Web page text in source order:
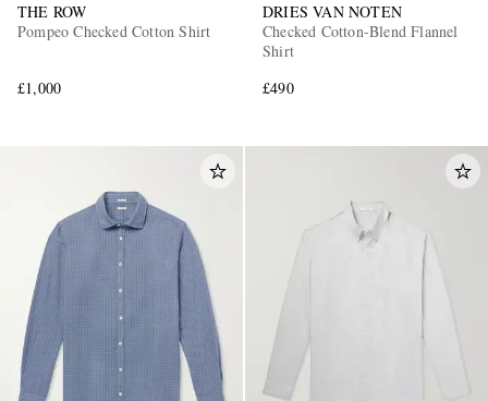
THE ROW
Pompeo Checked Cotton Shirt
£1,000
DRIES VAN NOTEN
Checked Cotton-Blend Flannel
Shirt
£490